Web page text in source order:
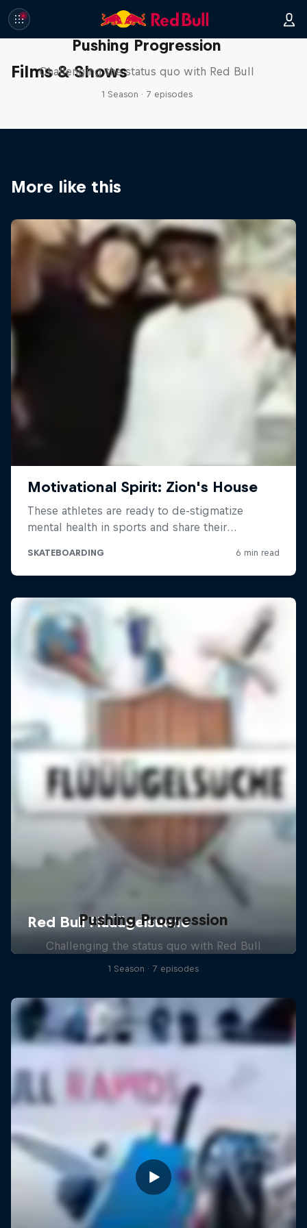
Films & Shows
Pushing Progression
Challenging the status quo with Red Bull
1 Season · 7 episodes
More like this
Pushing Progression
Challenging the status quo with Red Bull
1 Season · 7 episodes